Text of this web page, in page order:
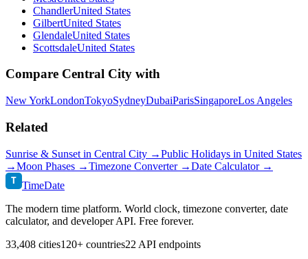
ChandlerUnited States
GilbertUnited States
GlendaleUnited States
ScottsdaleUnited States
Compare Central City with
New YorkLondonTokyoSydneyDubaiParisSingaporeLos Angeles
Related
Sunrise & Sunset in Central City →Public Holidays in United States
→Moon Phases →Timezone Converter →Date Calculator →
T TimeDate
The modern time platform. World clock, timezone converter, date
calculator, and developer API. Free forever.
33,408 cities120+ countries22 API endpoints